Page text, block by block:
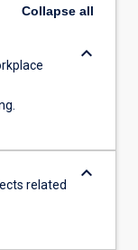
Collapse all
keyboard_arrow_down
related
keyboard_arrow_down